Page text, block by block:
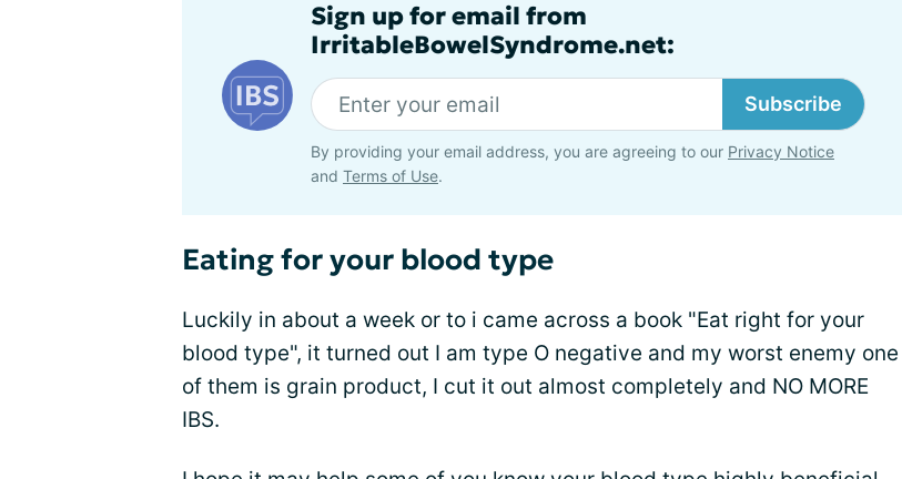
Sign up for email from
IrritableBowelSyndrome.net:
Subscribe
By providing your email address, you are agreeing to our Privacy Notice
and Terms of Use.
Eating for your blood type
Luckily in about a week or to i came across a book "Eat right for your
blood type", it turned out I am type O negative and my worst enemy one
of them is grain product, I cut it out almost completely and NO MORE
IBS.